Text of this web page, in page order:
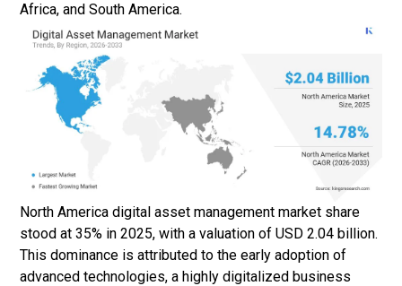
Africa, and South America.
North America digital asset management market share
stood at 35% in 2025, with a valuation of USD 2.04 billion.
This dominance is attributed to the early adoption of
advanced technologies, a highly digitalized business